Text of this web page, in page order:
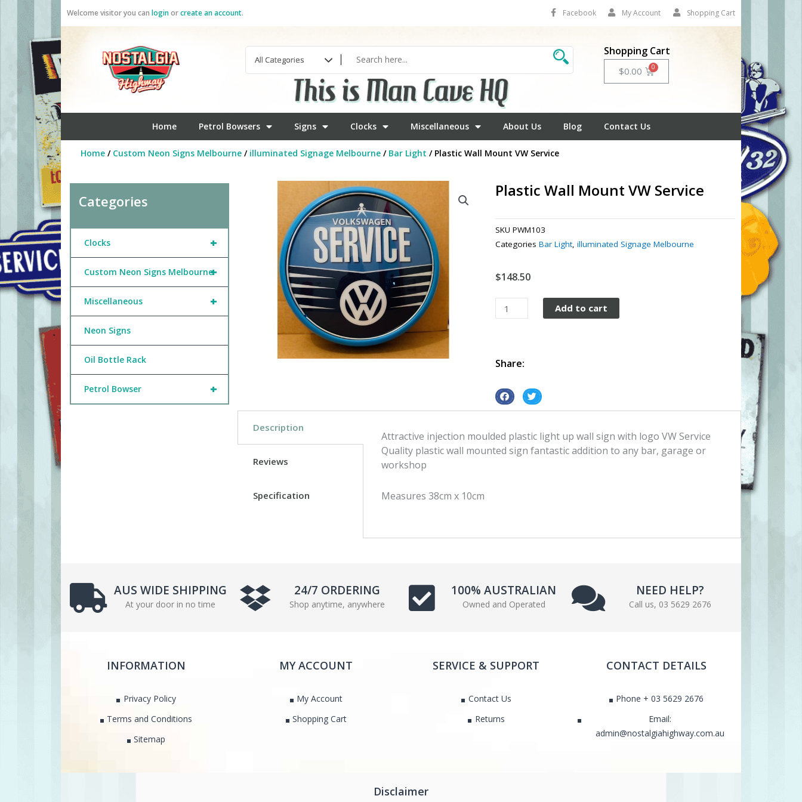
Welcome visitor you can loginorcreate an account. Facebook My Account Shopping Cart
Shopping Cart
$0.00 Cart
Home Petrol Bowsers Signs Clocks Miscellaneous About Us Blog Contact Us
Home/ Custom Neon Signs Melbourne/ illuminated Signage Melbourne/ Bar Light / Plastic Wall Mount VW Service
Categories
+
Clocks
+
Custom Neon Signs Melbourne
+
Miscellaneous
Neon Signs
Oil Bottle Rack
+
Petrol Bowser
Plastic Wall Mount VW Service
SKU PWM103
Categories Bar Light,illuminated Signage Melbourne
$148.50
Plastic
Wall
Service
Add to cart
Share:
S
h
r
e
e
S
h
r
e
t
Description
Reviews
Specification
Attractive injection moulded plastic light up wall sign with logo VW Service
Quality plastic wall mounted sign fantastic addition to any bar, garage or
workshop
Measures 38cm x 10cm
AUS WIDE SHIPPING
At your door in no time
24/7 ORDERING
Shop anytime, anywhere
100% AUSTRALIAN
Owned and Operated
NEED HELP?
Call us, 03 5629 2676
INFORMATION
Privacy Policy
Terms and Conditions
Sitemap
MY ACCOUNT
My Account
Shopping Cart
SERVICE & SUPPORT
Contact Us
Returns
CONTACT DETAILS
Phone + 03 5629 2676
Email:
admin@nostalgiahighway.com.au
Disclaimer